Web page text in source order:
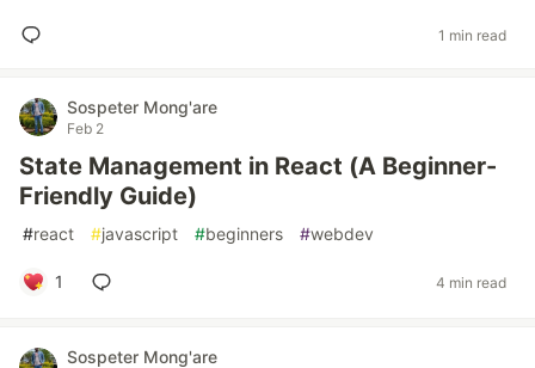
1 min read
Sospeter Mong'are
Feb 2
State Management in React (A Beginner-
Friendly Guide)
#react #javascript #beginners #webdev
1 4 min read
Sospeter Mong'are